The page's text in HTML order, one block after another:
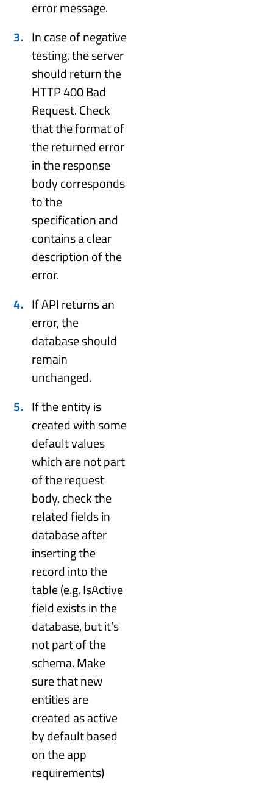
error message.
In case of negative
testing, the server
should return the
HTTP 400 Bad
Request. Check
that the format of
the returned error
in the response
body corresponds
to the
specification and
contains a clear
description of the
error.
If API returns an
error, the
database should
remain
unchanged.
If the entity is
created with some
default values
which are not part
of the request
body, check the
related fields in
database after
inserting the
record into the
table (e.g. IsActive
field exists in the
database, but it’s
not part of the
schema. Make
sure that new
entities are
created as active
by default based
on the app
requirements)